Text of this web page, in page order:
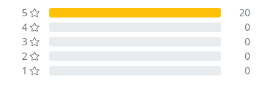
5
20
4
0
3
0
2
0
1
0